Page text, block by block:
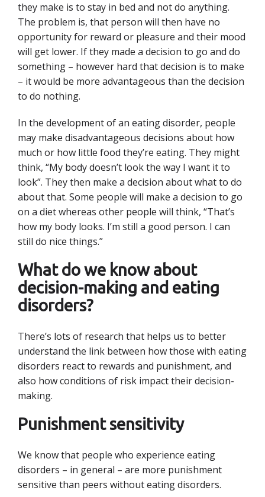
they make is to stay in bed and not do anything.
The problem is, that person will then have no
opportunity for reward or pleasure and their mood
will get lower. If they made a decision to go and do
something – however hard that decision is to make
– it would be more advantageous than the decision
to do nothing.
In the development of an eating disorder, people
may make disadvantageous decisions about how
much or how little food they’re eating. They might
think, “My body doesn’t look the way I want it to
look”. They then make a decision about what to do
about that. Some people will make a decision to go
on a diet whereas other people will think, “That’s
how my body looks. I’m still a good person. I can
still do nice things.”
What do we know about
decision-making and eating
disorders?
There’s lots of research that helps us to better
understand the link between how those with eating
disorders react to rewards and punishment, and
also how conditions of risk impact their decision-
making.
Punishment sensitivity
We know that people who experience eating
disorders – in general – are more punishment
sensitive than peers without eating disorders.